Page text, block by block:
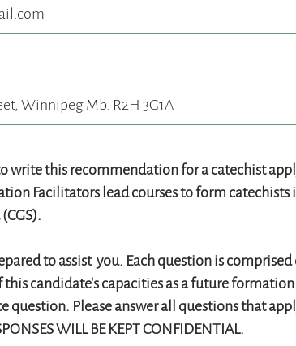
write this recommendation for a catechist
Facilitators lead courses to form
to assist you. Each question is
this candidate's capacities as a future
question. Please answer all questions that
WILL BE KEPT CONFIDENTIAL.